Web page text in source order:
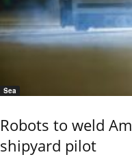
Sea
Robots to weld
shipyard pilot